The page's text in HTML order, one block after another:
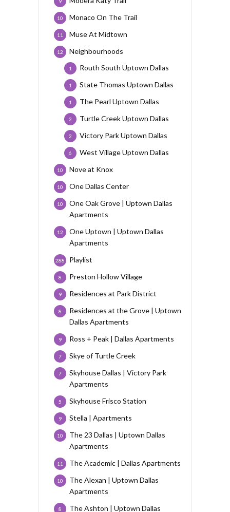
9
Monaco On The Trail
10
Muse At Midtown
11
Neighbourhoods
12
Routh South Uptown Dallas
1
State Thomas Uptown Dallas
1
The Pearl Uptown Dallas
1
Turtle Creek Uptown Dallas
2
Victory Park Uptown Dallas
2
West Village Uptown Dallas
6
Nove at Knox
10
One Dallas Center
10
One Oak Grove | Uptown Dallas
Apartments
10
One Uptown | Uptown Dallas
Apartments
12
Playlist
288
Preston Hollow Village
8
Residences at Park District
9
Residences at the Grove | Uptown
Dallas Apartments
8
Ross + Peak | Dallas Apartments
9
Skye of Turtle Creek
7
Skyhouse Dallas | Victory Park
Apartments
7
Skyhouse Frisco Station
5
Stella | Apartments
9
The 23 Dallas | Uptown Dallas
Apartments
10
The Academic | Dallas Apartments
11
The Alexan | Uptown Dallas
Apartments
10
The Ashton | Uptown Dallas
8